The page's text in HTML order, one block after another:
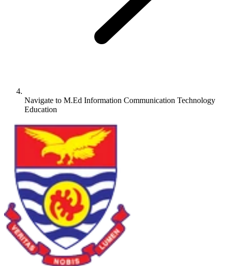
Navigate to M.Ed Information Communication Technology
Education